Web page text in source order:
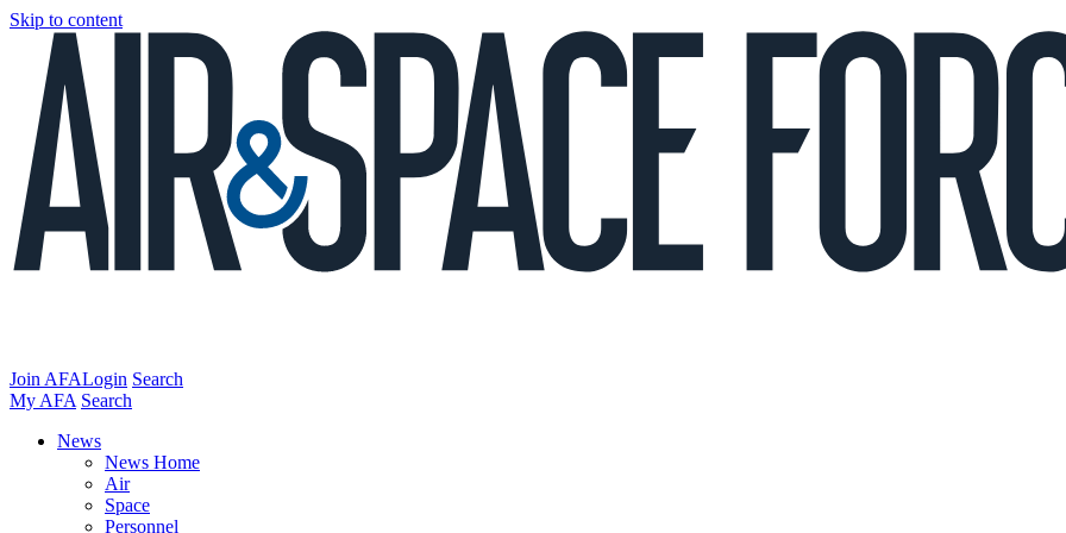
Skip to content
Join AFALogin Search
My AFA Search
News
News Home
Air
Space
Personnel